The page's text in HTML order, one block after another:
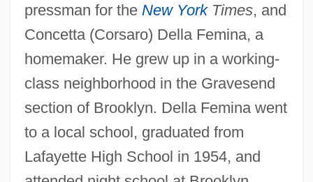
pressman for the New YorkTimes, and
Concetta (Corsaro) Della Femina, a
homemaker. He grew up in a working-
class neighborhood in the Gravesend
section of Brooklyn. Della Femina went
to a local school, graduated from
Lafayette High School in 1954, and